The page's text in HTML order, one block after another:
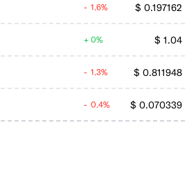
$ 0.197162
1.6%
$ 1.04
0%
$ 0.811948
1.3%
$ 0.070339
0.4%